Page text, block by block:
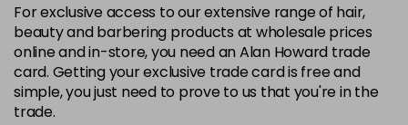
3 Majirel 50ml Now £3.99
Was £5.99excl VAT
Login to Pre-Order
4.16 Majirouge £1.99 excl VAT
in stock - +
For exclusive access to our extensive range of hair,
beauty and barbering products at wholesale prices
online and in-store, you need an Alan Howard trade
card. Getting your exclusive trade card is free and
simple, you just need to prove to us that you're in the
trade.